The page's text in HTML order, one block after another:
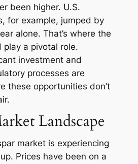
been higher. U.S.
for example, jumped by
alone. That’s where the
play a pivotal role.
investment and
processes are
these opportunities don’t
Landscape
market is experiencing
Prices have been on a